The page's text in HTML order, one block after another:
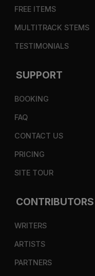
FREE ITEMS
MULTITRACK STEMS
TESTIMONIALS
SUPPORT
BOOKING
FAQ
CONTACT US
PRICING
SITE TOUR
CONTRIBUTORS
WRITERS
ARTISTS
PARTNERS